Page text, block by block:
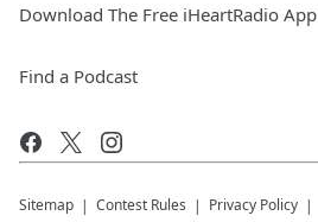
Download The Free iHeartRadio App
Find a Podcast
Sitemap Contest Rules Privacy Policy